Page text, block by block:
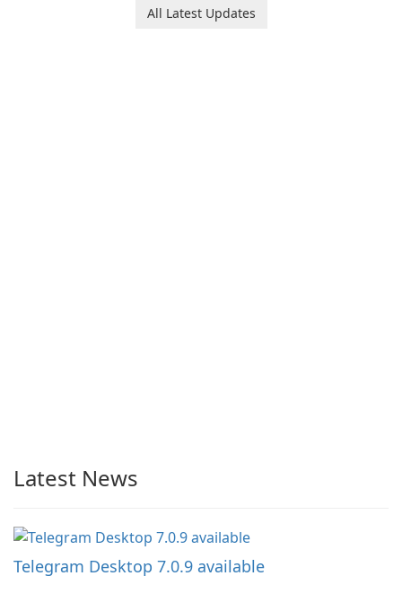
Combat Cards - 40K, a card
allowing you to enhance your
All Latest Updates
Latest News
Telegram Desktop 7.0.9 available